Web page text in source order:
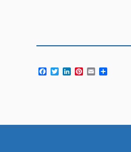
Facebook
TwitterLinkedIn
Pinterest
Email